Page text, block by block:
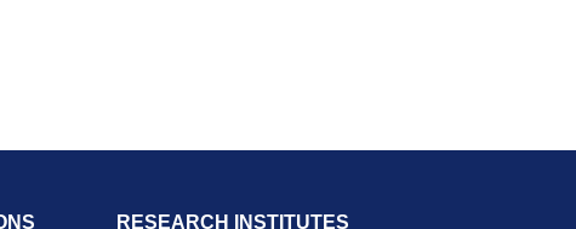
RESEARCH INSTITUTES